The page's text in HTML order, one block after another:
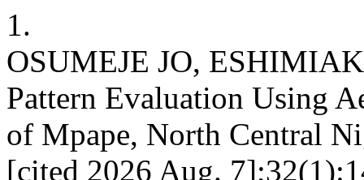
1.
OSUMEJE JO,
Pattern Evaluation Using
of Mpape, North Central
[cited 2026 Aug.